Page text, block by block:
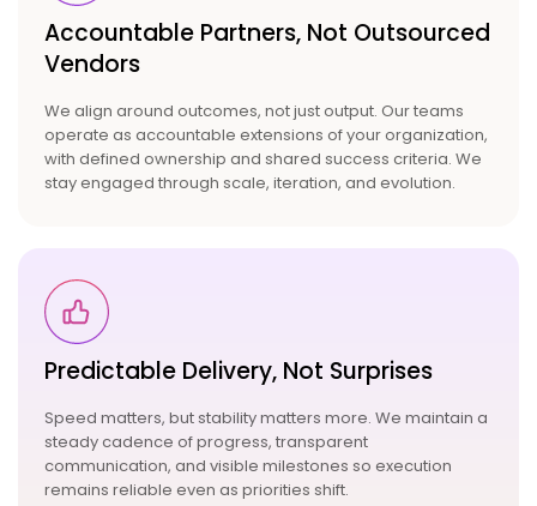
Accountable Partners, Not Outsourced
Vendors
We align around outcomes, not just output. Our teams
operate as accountable extensions of your organization,
with defined ownership and shared success criteria. We
stay engaged through scale, iteration, and evolution.
Predictable Delivery, Not Surprises
Speed matters, but stability matters more. We maintain a
steady cadence of progress, transparent
communication, and visible milestones so execution
remains reliable even as priorities shift.